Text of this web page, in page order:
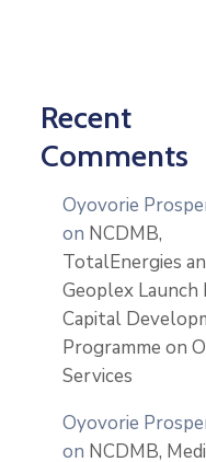
Recent
Comments
Oyovorie
on NCDMB,
TotalEnergies
Geoplex Launch
Capital
Programme on
Services
Oyovorie
on NCDMB,